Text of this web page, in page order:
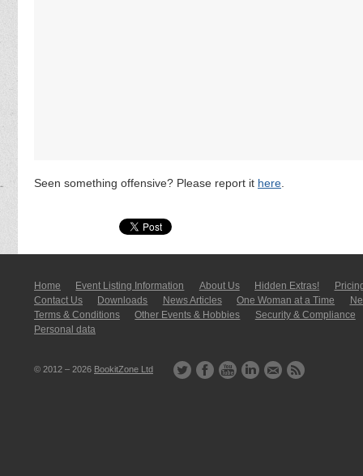
Seen something offensive? Please report it here
Home Event Listing In­for­mati­on About Us Hidden Extras!
Contact Us
Downloads News Articles One Woman at a Time
Terms & Conditions
Other Events & Hobbies
Security & Compliance
Personal data
© 2012 – 2026 BookitZone Ltd